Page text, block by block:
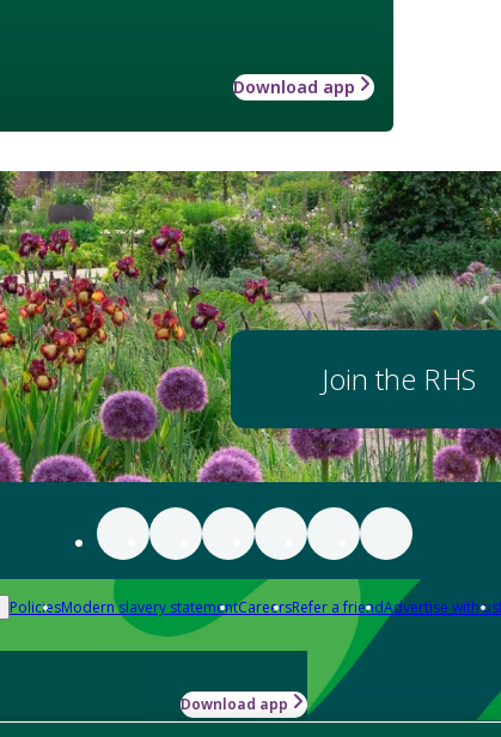
Download app
Join the RHS
PoliciesModern slavery statementCareersRefer a friendAdvertise with us
Download app